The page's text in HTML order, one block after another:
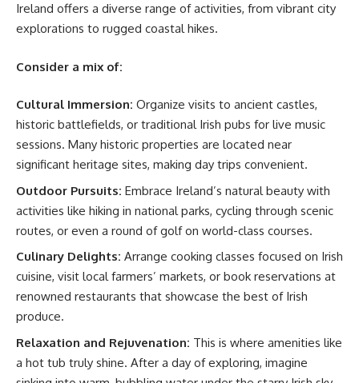
Ireland offers a diverse range of activities, from vibrant city
explorations to rugged coastal hikes.
Consider a mix of:
Cultural Immersion: Organize visits to ancient castles,
historic battlefields, or traditional Irish pubs for live music
sessions. Many historic properties are located near
significant heritage sites, making day trips convenient.
Outdoor Pursuits: Embrace Ireland’s natural beauty with
activities like hiking in national parks, cycling through scenic
routes, or even a round of golf on world-class courses.
Culinary Delights: Arrange cooking classes focused on Irish
cuisine, visit local farmers’ markets, or book reservations at
renowned restaurants that showcase the best of Irish
produce.
Relaxation and Rejuvenation: This is where amenities like
a hot tub truly shine. After a day of exploring, imagine